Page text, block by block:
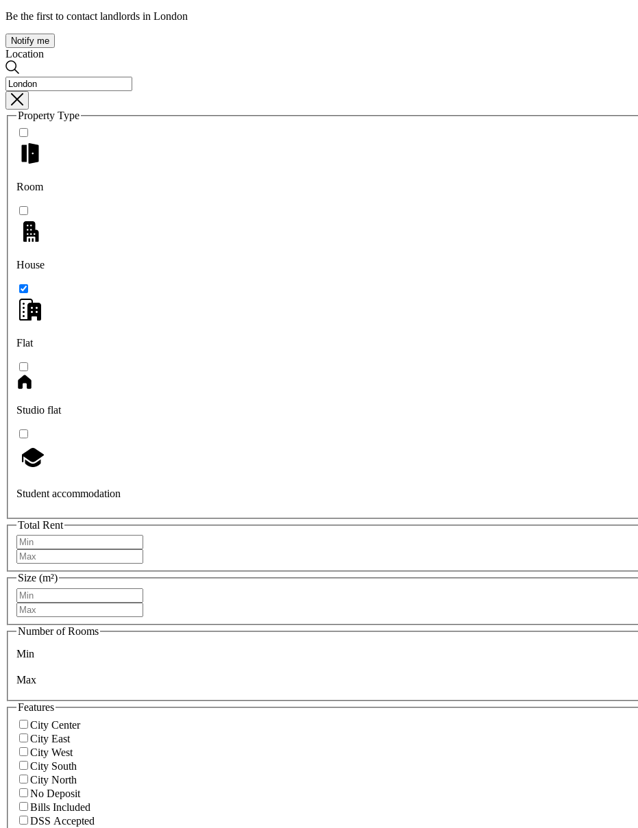
Be the first to contact landlords in London
Notify me
Location
Property Type
Room
House
Flat
Studio flat
Student accommodation
Total Rent
Size (m²)
Number of Rooms
Min
Max
Features
City Center
City East
City West
City South
City North
No Deposit
Bills Included
DSS Accepted